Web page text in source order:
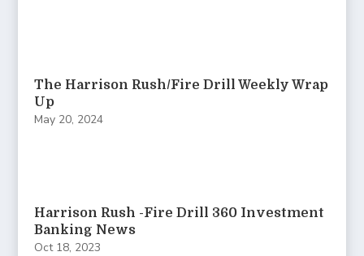
The Harrison Rush/Fire Drill Weekly Wrap
Up
May 20, 2024
Harrison Rush -Fire Drill 360 Investment
Banking News
Oct 18, 2023